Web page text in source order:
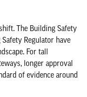
The Building Safety
Regulator have
For tall
longer approval
of evidence around